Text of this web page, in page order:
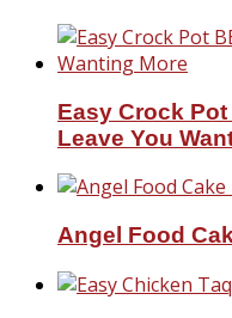
Easy Crock
Leave You
Angel Food